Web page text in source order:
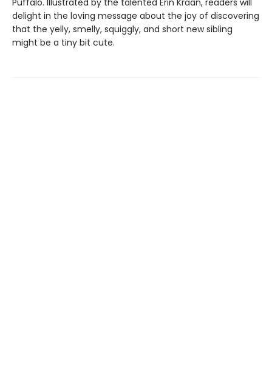
Puffalo. Illustrated by the talented Erin Kraan, readers will
delight in the loving message about the joy of discovering
that the yelly, smelly, squiggly, and short new sibling
might be a tiny bit cute.